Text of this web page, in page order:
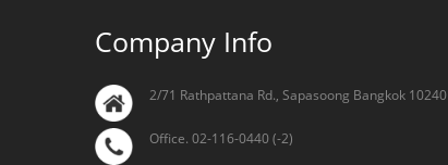
Company Info
2/71 Rathpattana Rd., Sapasoong Bangkok 10240
Office. 02-116-0440 (-2)